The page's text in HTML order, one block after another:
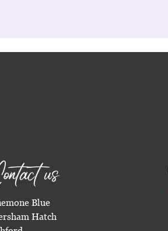
us
Blue
Hatch